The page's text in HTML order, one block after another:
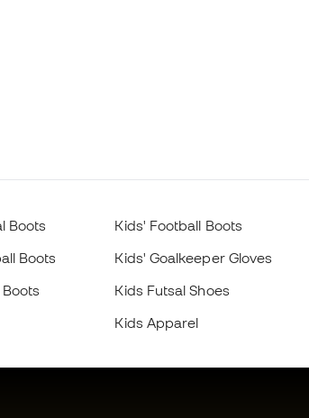
Boots
Boots
Kids' Football Boots
Kids' Goalkeeper Gloves
Kids Futsal Shoes
Kids Apparel